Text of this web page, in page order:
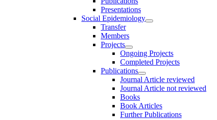
Presentations
Social Epidemiology
Transfer
Members
Projects
Ongoing Projects
Completed Projects
Publications
Journal Article reviewed
Journal Article not reviewed
Books
Book Articles
Further Publications